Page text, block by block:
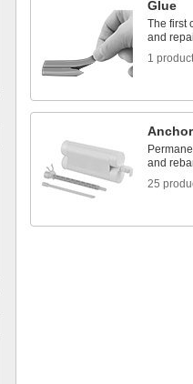
Glue
The first
and
1 product
and
25